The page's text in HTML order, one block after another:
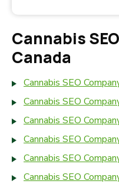
Cannabis
Canada
Cannabis SEO
Cannabis SEO
Cannabis SEO
Cannabis SEO
Cannabis SEO
Cannabis SEO